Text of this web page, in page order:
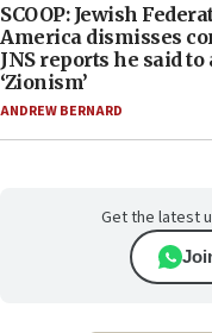
SCOOP: Jewish
America dismisses
JNS reports he said
‘Zionism’
ANDREW BERNARD
Get the latest